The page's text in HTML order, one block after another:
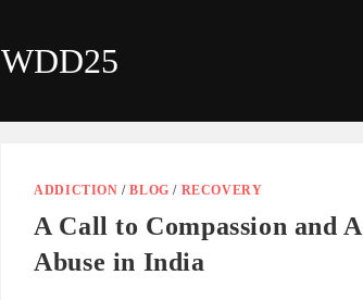
WDD25
ADDICTION /BLOG / RECOVERY
A Call to Compassion and
Abuse in India